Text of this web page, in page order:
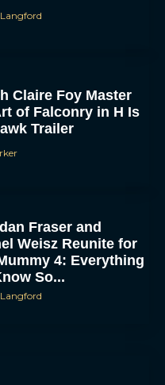
Claire Foy Master
of Falconry in H Is
Trailer
Fraser and
Weisz Reunite for
4: Everything
So...